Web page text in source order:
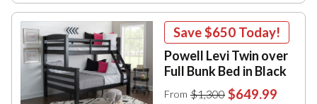
Save$650 Today!
Powell Levi Twin over
Full Bunk Bed in Black
From $1,300 $649.99